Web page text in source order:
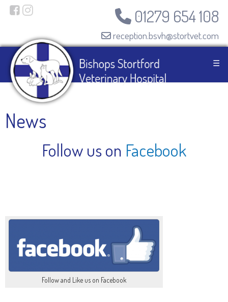
01279 654 108
reception.bsvh@stortvet.com
☰
News
Follow us on Facebook
Follow and Like us on Facebook